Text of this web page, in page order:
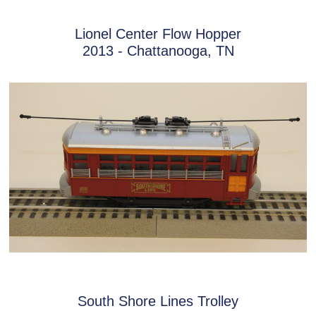
Lionel Center Flow Hopper
2013 - Chattanooga, TN
South Shore Lines Trolley